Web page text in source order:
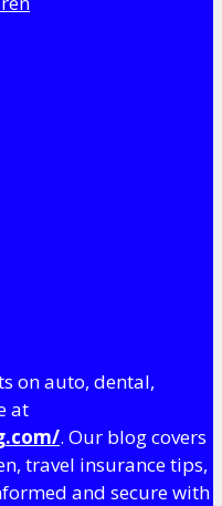
on auto, dental,
at
. Our blog covers
travel insurance tips,
and secure with